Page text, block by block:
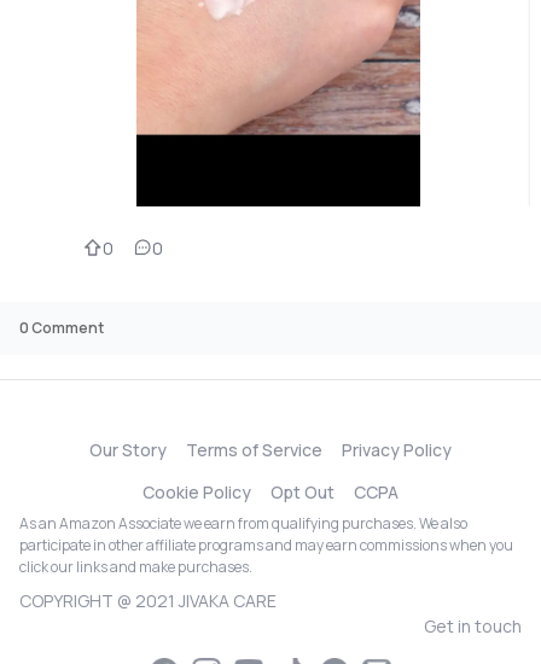
0 0
0Comment
Our Story Terms of Service
Privacy Policy
Cookie Policy
Opt Out CCPA
As an Amazon Associate we earn from qualifying purchases. We also
participate in other affiliate programs and may earn commissions when you
click our links and make purchases.
COPYRIGHT @ 2021 JIVAKA CARE
Get in touch